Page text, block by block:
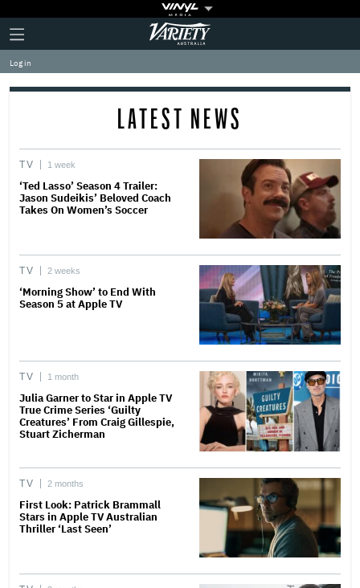
Plus
Icon
Click
to
expand
the
Mega
Variety
Log in
LATEST NEWS
TV 1 week
‘Ted Lasso’ Season 4 Trailer:
Jason Sudeikis’ Beloved Coach
Takes On Women’s Soccer
TV 2 weeks
‘Morning Show’ to End With
Season 5 at Apple TV
TV 1 month
Julia Garner to Star in Apple TV
True Crime Series ‘Guilty
Creatures’ From Craig Gillespie,
Stuart Zicherman
TV 2 months
First Look: Patrick Brammall
Stars in Apple TV Australian
Thriller ‘Last Seen’